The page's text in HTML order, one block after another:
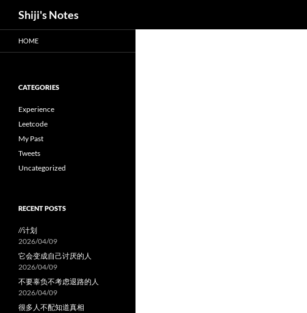
to
Shiji's Notes
HOME
CATEGORIES
Experience
Leetcode
My Past
Tweets
Uncategorized
RECENT POSTS
//计划
2026/04/09
它会变成自己讨厌的人
2026/04/09
不要辜负不考虑退路的人
2026/04/09
很多人不配知道真相